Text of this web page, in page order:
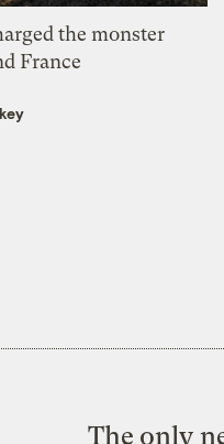
the monster
France
The only